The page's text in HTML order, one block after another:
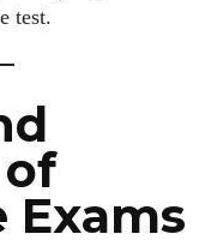
test.
Exams